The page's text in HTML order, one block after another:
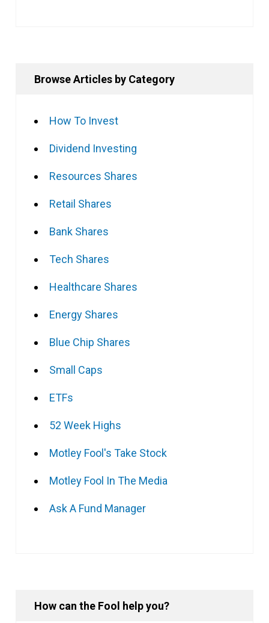
Browse Articles by Category
How To Invest
Dividend Investing
Resources Shares
Retail Shares
Bank Shares
Tech Shares
Healthcare Shares
Energy Shares
Blue Chip Shares
Small Caps
ETFs
52 Week Highs
Motley Fool's Take Stock
Motley Fool In The Media
Ask A Fund Manager
How can the Fool help you?